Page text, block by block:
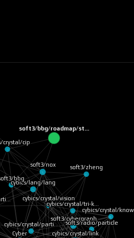
soft3/bbg/roadmap/st…
Cyber
soft3/nox
soft3/cybergraph
cybics/lang/lang
cybics/crystal/link
crystal/cip
cybics/crystal/vision
cybics/crystal/parti…
soft3/zheng
bbg
cybics/crystal/tri-k…
cybics/crystal/
soft3/radio/particle